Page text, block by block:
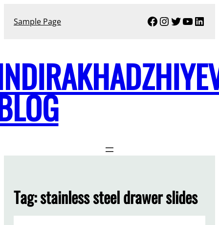
Sample Page Facebook
Instagram
Twitter
Tag:stainless steel drawer slides